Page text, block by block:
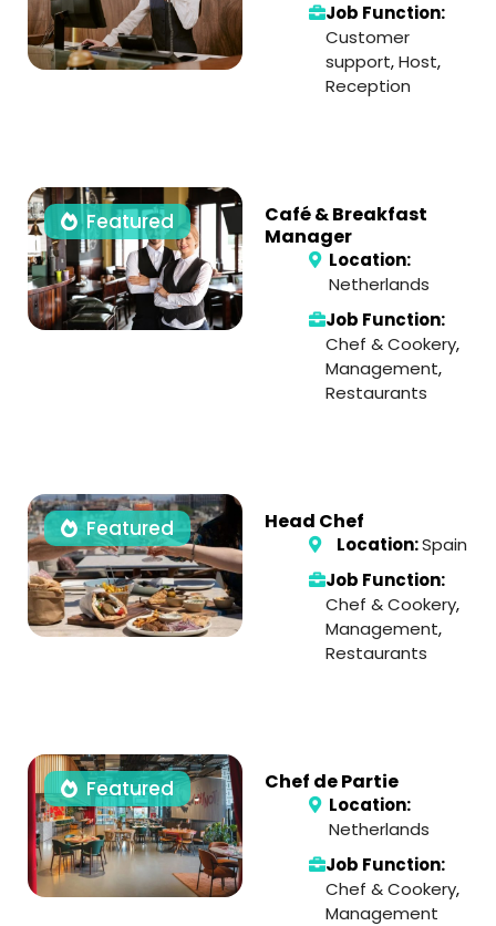
Job Function:
Customer
support,Host,
Reception
Featured
Café & Breakfast
Manager
Location:
Netherlands
Job Function:
Chef & Cookery,
Management,
Restaurants
Featured Head Chef
Location:Spain
Job Function:
Chef & Cookery,
Management,
Restaurants
Featured Chef de Partie
Location:
Netherlands
Job Function:
Chef & Cookery,
Management